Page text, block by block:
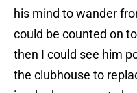
his mind to wander
could be counted on
then I could see him
the clubhouse to